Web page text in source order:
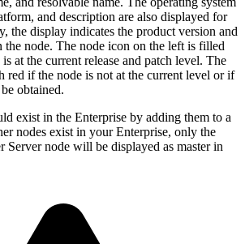
and description are also displayed for
the display indicates the product version and
the node. The node icon on the left is filled
at the current release and patch level. The
red if the node is not at the current level or if
obtained.
exist in the Enterprise by adding them to a
nodes exist in your Enterprise, only the
Server node will be displayed as master in